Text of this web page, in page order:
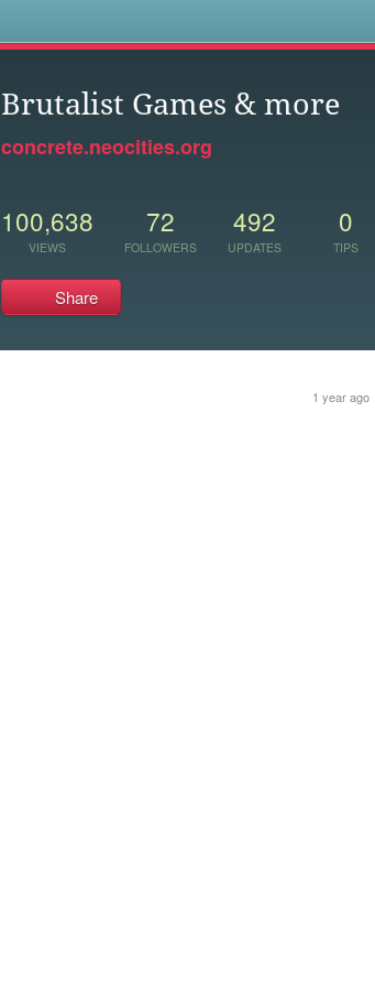
Brutalist Games & more
concrete.neocities.org
100,638
VIEWS
72
FOLLOWERS
492
UPDATES
0
TIPS
Share
1 year ago